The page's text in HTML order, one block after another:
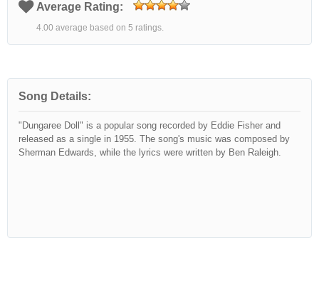
Average Rating:
4.00 average based on 5 ratings.
Song Details:
"Dungaree Doll" is a popular song recorded by Eddie Fisher and
released as a single in 1955. The song's music was composed by
Sherman Edwards, while the lyrics were written by Ben Raleigh.